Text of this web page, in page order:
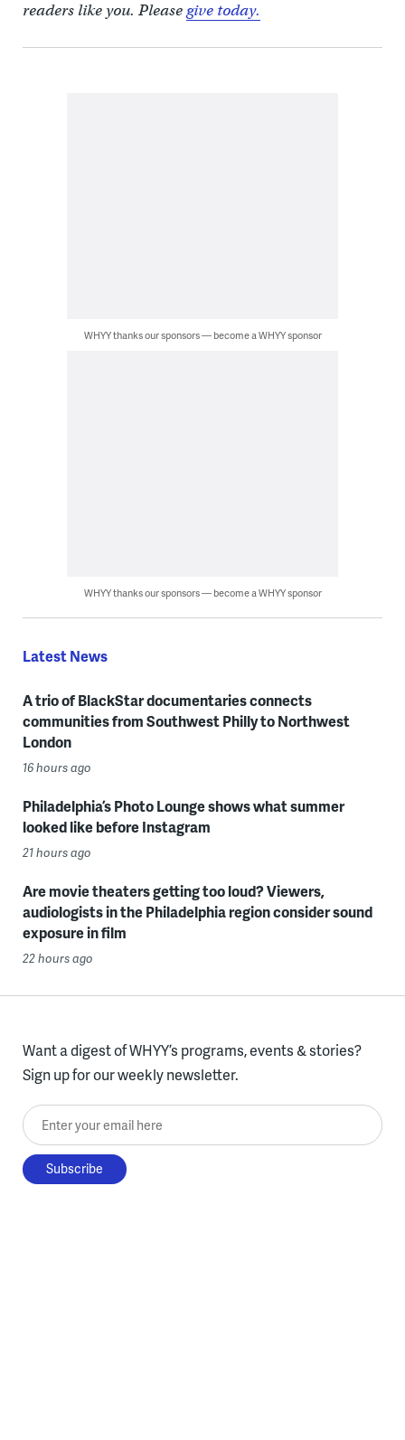
readers like you. Pleasegive today.
WHYY thanks our sponsors — become a WHYY sponsor
WHYY thanks our sponsors — become a WHYY sponsor
Latest News
A trio of BlackStar documentaries connects
communities from Southwest Philly to Northwest
London
16 hours ago
Philadelphia’s Photo Lounge shows what summer
looked like before Instagram
21 hours ago
Are movie theaters getting too loud? Viewers,
audiologists in the Philadelphia region consider sound
exposure in film
22 hours ago
Want a digest of WHYY’s programs, events & stories?
Sign up for our weekly newsletter.
Enter your email here